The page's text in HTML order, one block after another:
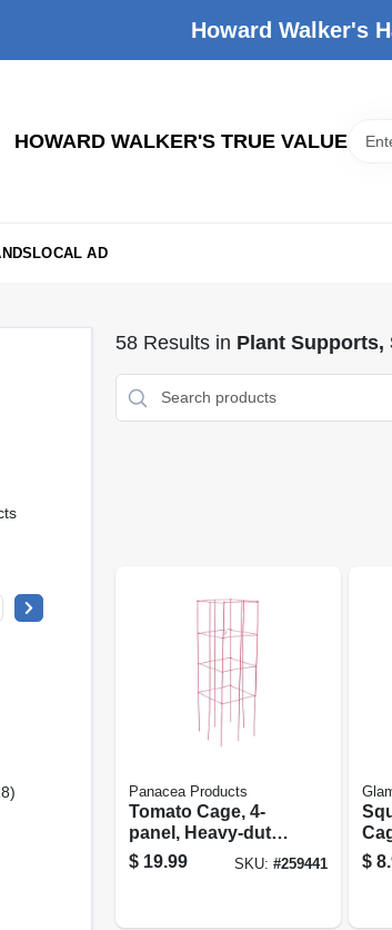
Howard Walker's
HOWARD WALKER'S TRUE VALUE
LOCAL AD
)
58Results in Plant Supports,
Panacea Products
Tomato Cage, 4-
panel, Heavy-duty,
Red Steel, 47-in.
$ 19.99 SKU: #259441 $